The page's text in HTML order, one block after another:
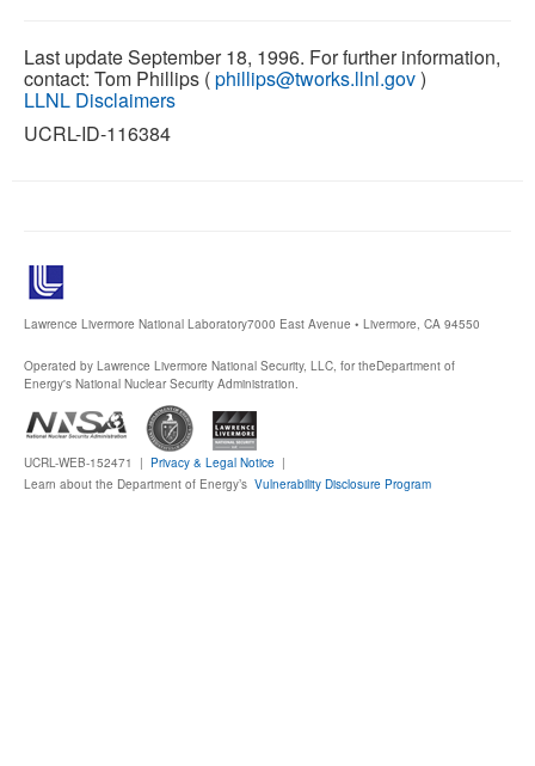
Last update September 18, 1996. For further information,
contact: Tom Phillips (phillips@tworks.llnl.gov)
LLNL Disclaimers
UCRL-ID-116384
Lawrence Livermore National Laboratory7000 East Avenue • Livermore, CA 94550
Operated by Lawrence Livermore National Security, LLC, for theDepartment of
Energy's National Nuclear Security Administration.
UCRL-WEB-152471 | Privacy & Legal Notice |
Learn about the Department of Energy’s Vulnerability Disclosure Program